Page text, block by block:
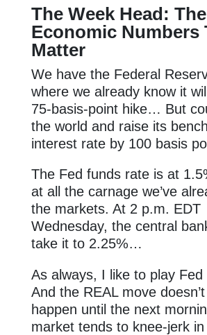
The Week Head: The
Economic Numbers
Matter
We have the Federal
where we already know it
75-basis-point hike… But
the world and raise its
interest rate by 100 basis
The Fed funds rate is at
at all the carnage we’ve
the markets. At 2 p.m. EDT
Wednesday, the central
take it to 2.25%…
As always, I like to play Fed
And the REAL move
happen until the next
market tends to knee-jerk